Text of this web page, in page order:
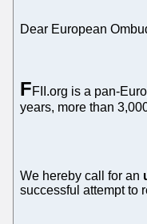
Dear European
FFII.org is a pan-
years, more than
We hereby call for an
successful attempt to